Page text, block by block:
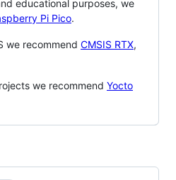
educational purposes, we
Pi Pico.
we recommend CMSIS RTX,
we recommend Yocto